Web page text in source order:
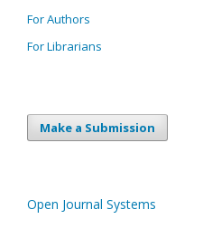
For Authors
For Librarians
Make a Submission
Open Journal Systems